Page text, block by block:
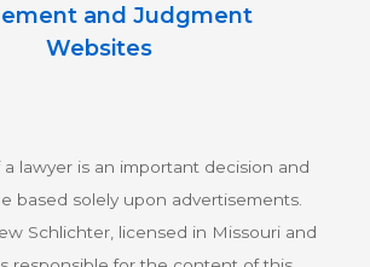
and Judgment
Websites
lawyer is an important decision and
based solely upon advertisements.
Schlichter, licensed in Missouri and